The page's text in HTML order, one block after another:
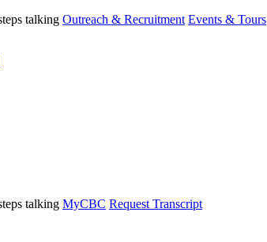
Outreach & Recruitment Events & Tours
MyCBC Request Transcript